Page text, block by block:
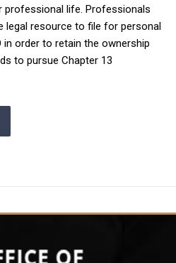
professional life. Professionals
legal resource to file for personal
in order to retain the ownership
to pursue Chapter 13